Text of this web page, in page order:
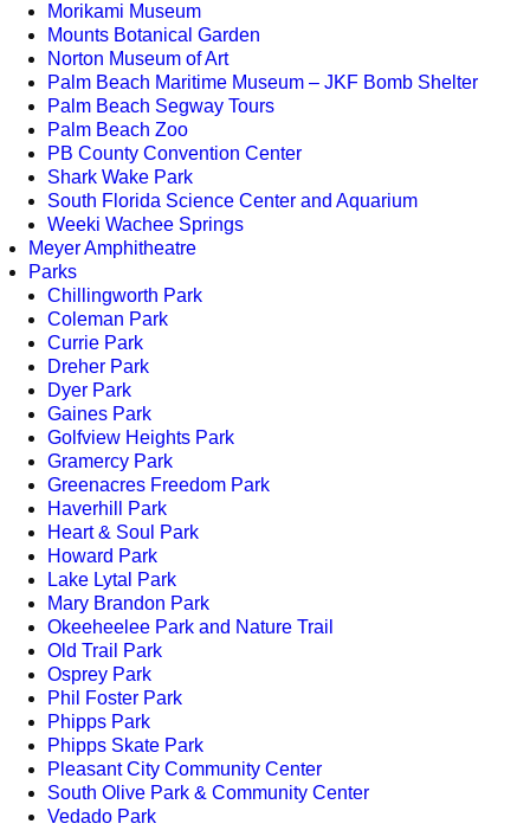
Morikami Museum
Mounts Botanical Garden
Norton Museum of Art
Palm Beach Maritime Museum – JKF Bomb Shelter
Palm Beach Segway Tours
Palm Beach Zoo
PB County Convention Center
Shark Wake Park
South Florida Science Center and Aquarium
Weeki Wachee Springs
Meyer Amphitheatre
Parks
Chillingworth Park
Coleman Park
Currie Park
Dreher Park
Dyer Park
Gaines Park
Golfview Heights Park
Gramercy Park
Greenacres Freedom Park
Haverhill Park
Heart & Soul Park
Howard Park
Lake Lytal Park
Mary Brandon Park
Okeeheelee Park and Nature Trail
Old Trail Park
Osprey Park
Phil Foster Park
Phipps Park
Phipps Skate Park
Pleasant City Community Center
South Olive Park & Community Center
Vedado Park